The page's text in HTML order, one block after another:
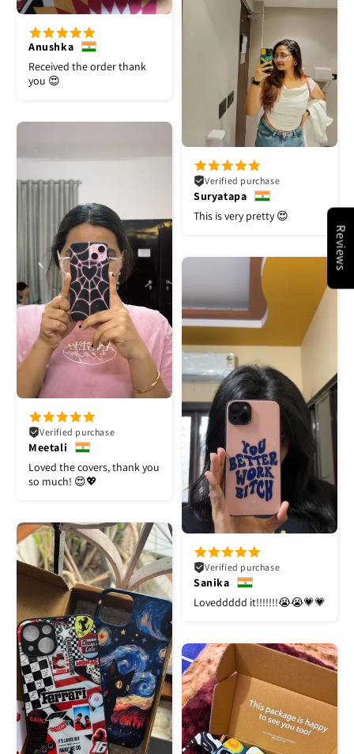
Anushka
Received the order thank
you 😍
Verified purchase
Suryatapa
This is very pretty 😍
Verified purchase
Meetali
Loved the covers, thank you
so much! 😍💖
Verified purchase
Sanika
Loveddddd it!!!!!!!😭😭💗💗
Reviews